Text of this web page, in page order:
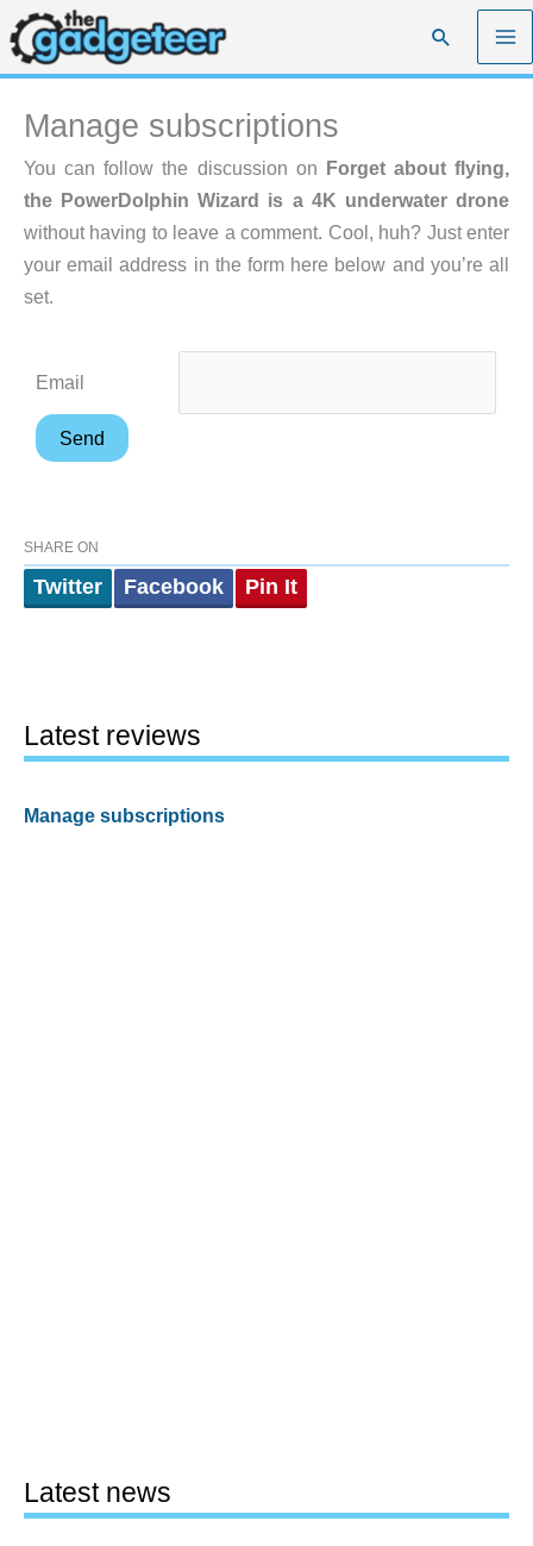
Skip
to
content
Search
Manage subscriptions
You can follow the discussion on Forget about flying,
the PowerDolphin Wizard is a 4K underwater drone
without having to leave a comment. Cool, huh? Just enter
your email address in the form here below and you’re all
set.
Email
SHARE ON
Twitter Facebook Pin It
Latest reviews
Manage subscriptions
Latest news